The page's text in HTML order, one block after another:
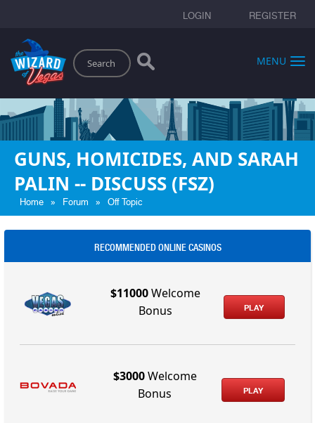
LOGIN REGISTER
Search
MENU
GUNS, HOMICIDES, AND SARAH
PALIN -- DISCUSS (FSZ)
Home » Forum » Off Topic
RECOMMENDED ONLINE CASINOS
$11000Welcome
Bonus
PLAY
$3000Welcome
Bonus
PLAY